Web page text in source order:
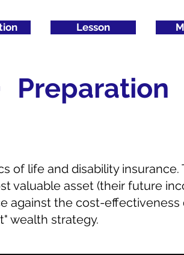
Lesson
Preparation
of life and disability
valuable asset (their future
against the cost-effectiveness
wealth strategy.